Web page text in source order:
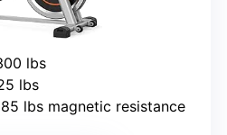
lbs
lbs
lbs magnetic resistance